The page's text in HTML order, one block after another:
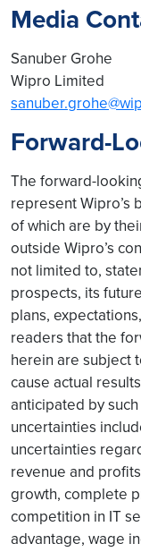
Media
Sanuber Grohe
Wipro Limited
Forward-
The forward-
represent Wipro’s
of which are by
outside Wipro’s
not limited to,
prospects, its
plans,
readers that the
herein are subject
cause actual
anticipated by
uncertainties
uncertainties
revenue and
growth, complete
competition in IT
advantage, wage